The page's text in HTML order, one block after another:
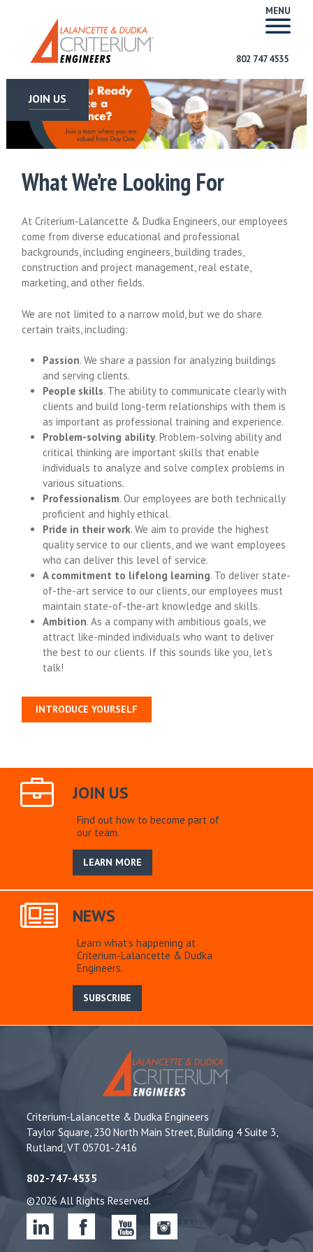
MENU
802 747 4535
JOIN US
What We’re Looking For
At Criterium-Lalancette & Dudka Engineers, our employees
come from diverse educational and professional
backgrounds, including engineers, building trades,
construction and project management, real estate,
marketing, and other fields.
We are not limited to a narrow mold, but we do share
certain traits, including:
Passion. We share a passion for analyzing buildings
and serving clients.
People skills. The ability to communicate clearly with
clients and build long-term relationships with them is
as important as professional training and experience.
Problem-solving ability. Problem-solving ability and
critical thinking are important skills that enable
individuals to analyze and solve complex problems in
various situations.
Professionalism. Our employees are both technically
proficient and highly ethical.
Pride in their work. We aim to provide the highest
quality service to our clients, and we want employees
who can deliver this level of service.
A commitment to lifelong learning. To deliver state-
of-the-art service to our clients, our employees must
maintain state-of-the-art knowledge and skills.
Ambition. As a company with ambitious goals, we
attract like-minded individuals who want to deliver
the best to our clients. If this sounds like you, let’s
talk!
INTRODUCE YOURSELF
JOIN US
Find out how to become part of
our team.
LEARN MORE
NEWS
Learn what’s happening at
Criterium-Lalancette & Dudka
Engineers.
SUBSCRIBE
Criterium-Lalancette & Dudka Engineers
Taylor Square, 230 North Main Street, Building 4 Suite 3,
Rutland, VT 05701-2416
802-747-4535
©2026 All Rights Reserved.